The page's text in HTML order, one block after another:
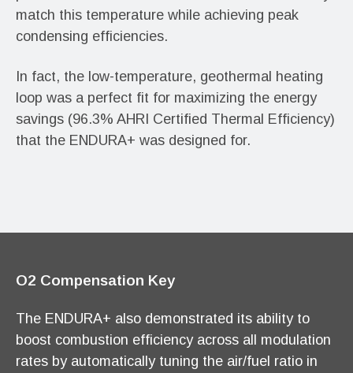
match this temperature while achieving peak
condensing efficiencies.
In fact, the low-temperature, geothermal heating
loop was a perfect fit for maximizing the energy
savings (96.3% AHRI Certified Thermal Efficiency)
that the ENDURA+ was designed for.
O2 Compensation Key
The ENDURA+ also demonstrated its ability to
boost combustion efficiency across all modulation
rates by automatically tuning the air/fuel ratio in